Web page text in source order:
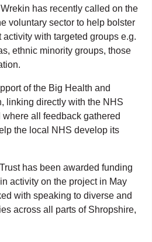
has recently called on the
voluntary sector to help bolster
with targeted groups e.g.
ethnic minority groups, those
of the Big Health and
linking directly with the NHS
all feedback gathered
the local NHS develop its
has been awarded funding
activity on the project in May
with speaking to diverse and
across all parts of Shropshire,